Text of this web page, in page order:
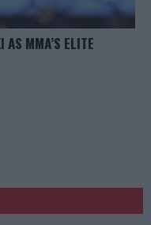
AS MMA’S ELITE